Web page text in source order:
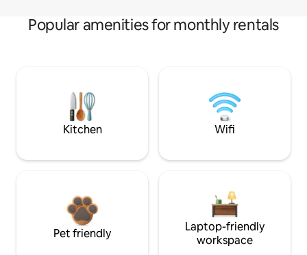
Popular amenities for monthly rentals
Kitchen Wifi
Pet friendly
Laptop-friendly
workspace